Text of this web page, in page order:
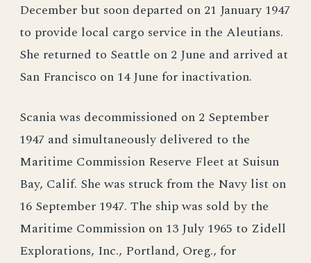
December but soon departed on 21 January 1947
to provide local cargo service in the Aleutians.
She returned to Seattle on 2 June and arrived at
San Francisco on 14 June for inactivation.
Scania was decommissioned on 2 September
1947 and simultaneously delivered to the
Maritime Commission Reserve Fleet at Suisun
Bay, Calif. She was struck from the Navy list on
16 September 1947. The ship was sold by the
Maritime Commission on 13 July 1965 to Zidell
Explorations, Inc., Portland, Oreg., for